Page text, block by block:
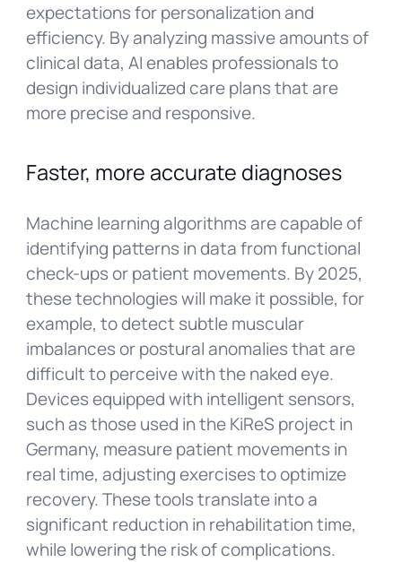
expectations for personalization and
efficiency. By analyzing massive amounts of
clinical data, AI enables professionals to
design individualized care plans that are
more precise and responsive.
Faster, more accurate diagnoses
Machine learning algorithms are capable of
identifying patterns in data from functional
check-ups or patient movements. By 2025,
these technologies will make it possible, for
example, to detect subtle muscular
imbalances or postural anomalies that are
difficult to perceive with the naked eye.
Devices equipped with intelligent sensors,
such as those used in the KiReS project in
Germany, measure patient movements in
real time, adjusting exercises to optimize
recovery. These tools translate into a
significant reduction in rehabilitation time,
while lowering the risk of complications.